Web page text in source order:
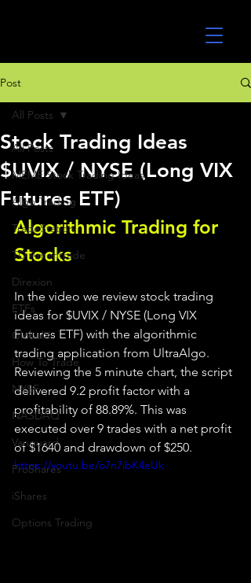
Post
All Posts
MEME Stock Trading Ideas
Algo Trading
TradeStation
TD Ameritrade
Direxion
ETFs
GlobalX
How To Trade
NYSE
NASDAQ
Vanguard
ProShares
iShares
Options Trading
All Posts
Stock Trading Ideas
$UVIX / NYSE (Long VIX
Futures ETF)
Algorithmic Trading for
Stocks
In the video we review stock trading
ideas for $UVIX / NYSE (Long VIX
Futures ETF) with the algorithmic
trading application from UltraAlgo.
Reviewing the 5 minute chart, the script
delivered 9.2 profit factor with a
profitability of 88.89%. This was
executed over 9 trades with a net profit
of $1640 and drawdown of $250.
https://youtu.be/o7n7ibK4eUk